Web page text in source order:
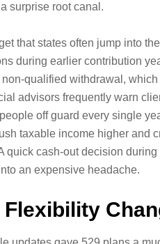
surprise root canal.
that states often jump into
during earlier contribution
qualified withdrawal,
advisors frequently warn
off guard every single
taxable income higher and
quick cash-out decision
an expensive headache.
Flexibility